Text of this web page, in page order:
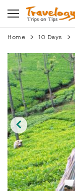
Home 10 Days